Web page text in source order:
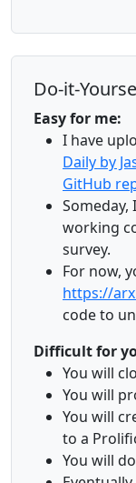
Do-it-
Easy for me:
I have
Daily by
GitHub
working
survey.
For now,
https://
code to
Difficult for
You will
You will
You will
to a
You will